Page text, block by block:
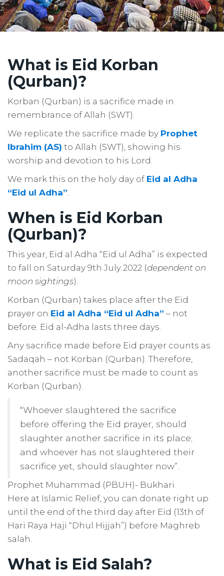
What is Eid Korban
(Qurban)?
Korban (Qurban) is a sacrifice made in
remembrance of Allah (SWT).
We replicate the sacrifice made by Prophet
Ibrahim (AS) to Allah (SWT), showing his
worship and devotion to his Lord.
We mark this on the holy day of Eid al Adha
“Eid ul Adha”.
When is Eid Korban
(Qurban)?
This year, Eid al Adha “Eid ul Adha” is expected
to fall on Saturday 9th July 2022 (dependent on
moon sightings).
Korban (Qurban) takes place after the Eid
prayer on Eid al Adha “Eid ul Adha” – not
before. Eid al-Adha lasts three days.
Any sacrifice made before Eid prayer counts as
Sadaqah – not Korban (Qurban). Therefore,
another sacrifice must be made to count as
Korban (Qurban).
“Whoever slaughtered the sacrifice
before offering the Eid prayer, should
slaughter another sacrifice in its place;
and whoever has not slaughtered their
sacrifice yet, should slaughter now”.
Prophet Muhammad (PBUH)- Bukhari
Here at Islamic Relief, you can donate right up
until the end of the third day after Eid (13th of
Hari Raya Haji “Dhul Hijjah”) before Maghreb
salah.
What is Eid Salah?